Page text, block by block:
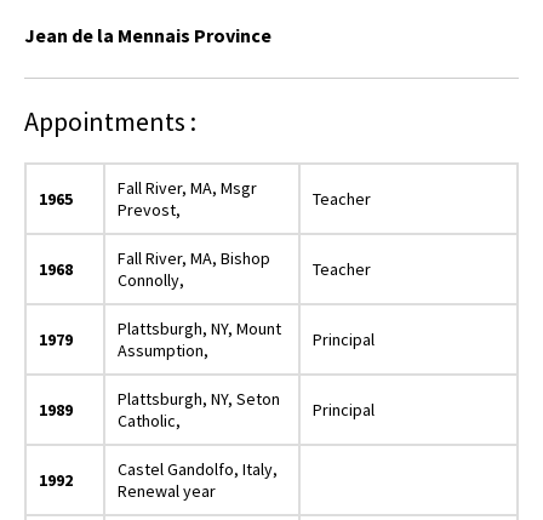
Jean de la Mennais Province
Appointments :
1965
Fall River, MA, Msgr
Prevost,
Teacher
1968
Fall River, MA, Bishop
Connolly,
Teacher
1979
Plattsburgh, NY, Mount
Assumption,
Principal
1989
Plattsburgh, NY, Seton
Catholic,
Principal
1992
Castel Gandolfo, Italy,
Renewal year